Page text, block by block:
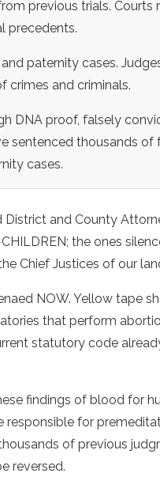
previous trials. Courts
precedents.
paternity cases.
crimes and criminals.
DNA proof, falsely
sentenced thousands of
cases.
District and County
the ones
Chief Justices of our
NOW. Yellow tape
that perform
statutory code
findings of blood for
responsible for
of previous
reversed.